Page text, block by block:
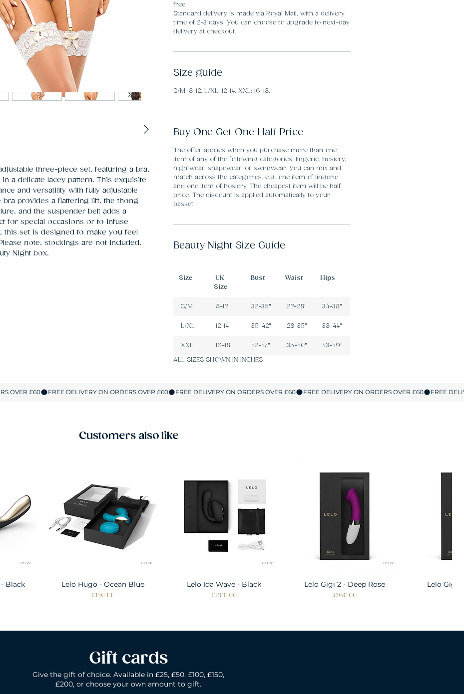
three-piece set, featuring a bra,
a delicate lacey pattern. This exquisite
and versatility with fully adjustable
provides a flattering lift, the thong
and the suspender belt adds a
for special occasions or to infuse
this set is designed to make you feel
note, stockings are not included.
Night box.
free.
Standard delivery is made via Royal Mail, with a delivery
time of 2-3 days. You can choose to upgrade to next-day
delivery at checkout.
Size guide
S/M: 8-12. L/XL: 12-14. XXL: 16-18.
Buy One Get One Half Price
The offer applies when you purchase more than one
item of any of the following categories: lingerie, hosiery,
nightwear, shapewear, or swimwear. You can mix and
match across the categories, e.g. one item of lingerie
and one item of hosiery. The cheapest item will be half
price. The discount is applied automatically to your
basket.
Beauty Night Size Guide
Size
UK
Size
Bust Waist Hips
S/M 8-12 32-35" 22-28" 34-38"
L/XL 12-14 35-42" 28-35" 38-44"
XXL 16-18 42-47" 35-40"
43-49"
ALL SIZES SHOWN IN INCHES
Customers also like
Black Quick View
Lelo Hugo - Ocean Blue
Price
£140.00
Quick View
Lelo Ida Wave - Black
Price
£200.00
Quick View
Lelo Gigi 2 - Deep Rose
Price
£160.00
Lelo Gigi
Gift cards
Give the gift of choice. Available in £25, £50, £100, £150,
£200, or choose your own amount to gift.